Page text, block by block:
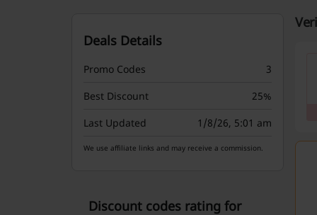
Deals Details
Promo Codes
3
Best Discount
25%
Last Updated
1/8/26, 5:01 am
We use affiliate links and may receive a commission.
Discount codes rating for